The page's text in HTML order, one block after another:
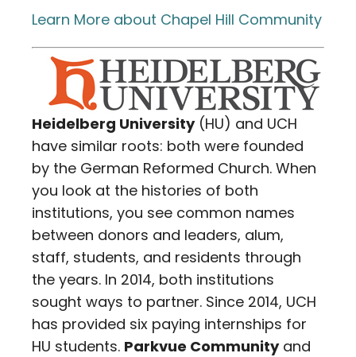
Learn More about Chapel Hill Community
Heidelberg University(HU) and UCH
have similar roots: both were founded
by the German Reformed Church. When
you look at the histories of both
institutions, you see common names
between donors and leaders, alum,
staff, students, and residents through
the years. In 2014, both institutions
sought ways to partner. Since 2014, UCH
has provided six paying internships for
HU students. Parkvue Communityand